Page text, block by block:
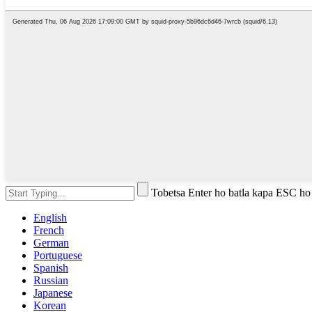
Tobetsa Enter ho batla kapa ESC
English
French
German
Portuguese
Spanish
Russian
Japanese
Korean